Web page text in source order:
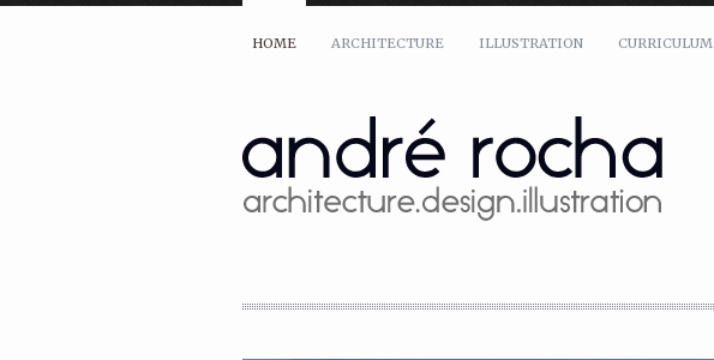
Email: *
HOME ARCHITECTURE ILLUSTRATION CURRICULUM